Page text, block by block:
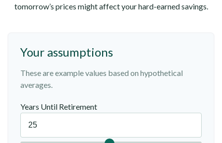
tomorrow’s prices might affect your hard-earned savings.
Your assumptions
These are example values based on hypothetical
averages.
Years Until Retirement